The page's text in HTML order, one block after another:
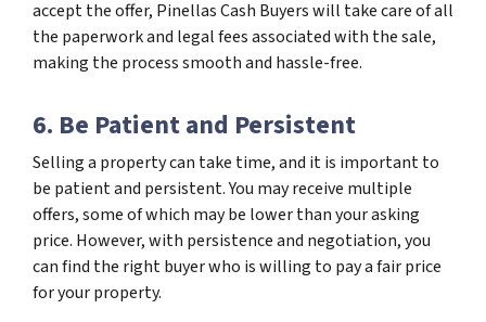
accept the offer, Pinellas Cash Buyers will take care of all
the paperwork and legal fees associated with the sale,
making the process smooth and hassle-free.
6. Be Patient and Persistent
Selling a property can take time, and it is important to
be patient and persistent. You may receive multiple
offers, some of which may be lower than your asking
price. However, with persistence and negotiation, you
can find the right buyer who is willing to pay a fair price
for your property.